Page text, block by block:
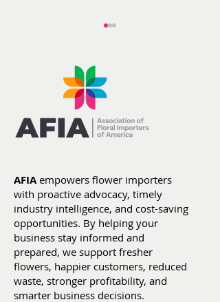
Flowers by the
Date Stats (Jan 1 -
July 4)
AFIAempowers flower importers
with proactive advocacy, timely
industry intelligence, and cost-saving
opportunities. By helping your
business stay informed and
prepared, we support fresher
flowers, happier customers, reduced
waste, stronger profitability, and
smarter business decisions.